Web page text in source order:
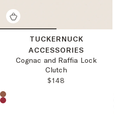
TUCKERNUCK
ACCESSORIES
Cognac and Raffia Lock
Clutch
REGULAR PRICE:
$148
Choose a product color: